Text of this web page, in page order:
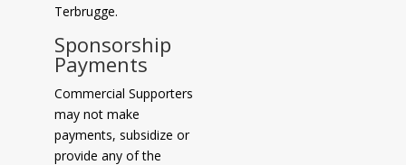
Terbrugge.
Sponsorship
Payments
Commercial Supporters
may not make
payments, subsidize or
provide any of the